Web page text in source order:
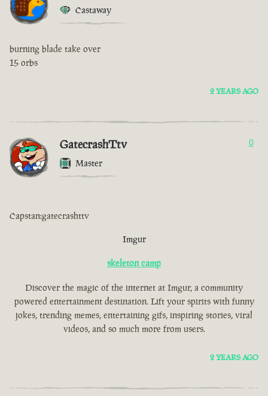
Castaway
burning blade take over
15 orbs
2 YEARS AGO
GatecrashTtv
Master
0
Capstan:gatecrashttv
Imgur
skeleton camp
Discover the magic of the internet at Imgur, a community
powered entertainment destination. Lift your spirits with funny
jokes, trending memes, entertaining gifs, inspiring stories, viral
videos, and so much more from users.
2 YEARS AGO